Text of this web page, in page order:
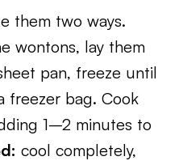
them two ways.
wontons, lay them
pan, freeze until
freezer bag. Cook
1–2 minutes to
cool completely,